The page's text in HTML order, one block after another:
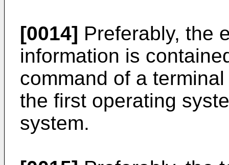
[0014] Preferably, the
information is
command of a
the first operating
system.